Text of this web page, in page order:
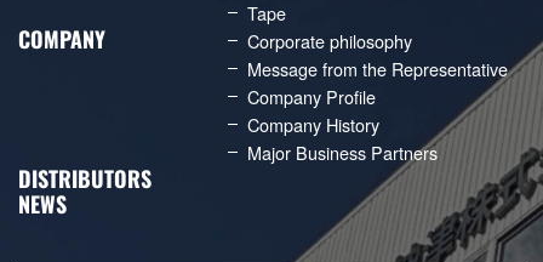
Tape
COMPANY
Corporate philosophy
Message from the Representative
Company Profile
Company History
Major Business Partners
DISTRIBUTORS
NEWS